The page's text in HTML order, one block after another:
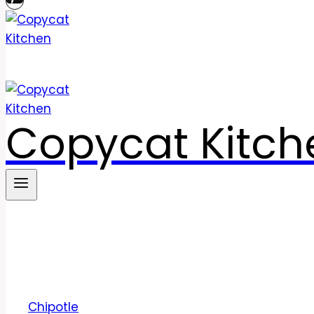
Copycat
Chipotle